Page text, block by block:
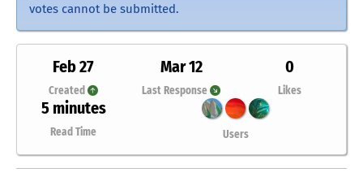
votes cannot be submitted.
Feb 27
Created
Mar 12
Last Response
0
Likes
5 minutes
Read Time Users